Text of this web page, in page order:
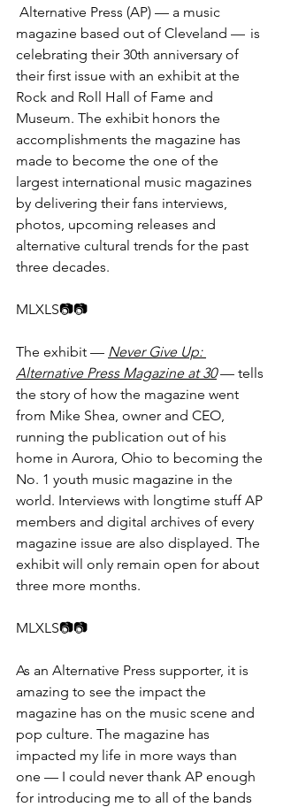
magazine based out of Cleveland —  is
celebrating their 30th anniversary of
their first issue with an exhibit at the
Rock and Roll Hall of Fame and
Museum. The exhibit honors the
accomplishments the magazine has
made to become the one of the
largest international music magazines
by delivering their fans interviews,
photos, upcoming releases and
alternative cultural trends for the past
three decades.
MLXLS📷📷​​
The exhibit — Never Give Up:
Alternative Press Magazine at 30 — tells
the story of how the magazine went
from Mike Shea, owner and CEO,
running the publication out of his
home in Aurora, Ohio to becoming the
No. 1 youth music magazine in the
world. Interviews with longtime stuff AP
members and digital archives of every
magazine issue are also displayed. The
exhibit will only remain open for about
three more months.
MLXLS📷📷​​
As an Alternative Press supporter, it is
amazing to see the impact the
magazine has on the music scene and
pop culture. The magazine has
impacted my life in more ways than
one — I could never thank AP enough
for introducing me to all of the bands